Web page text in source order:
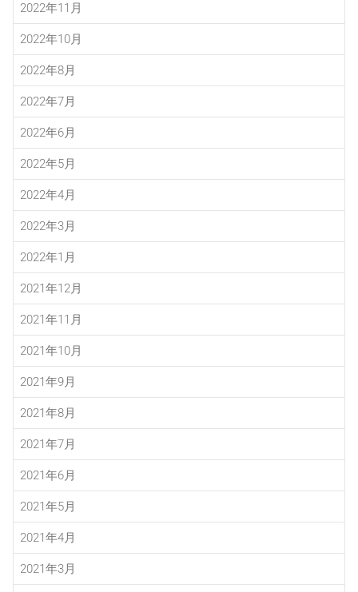
2022年11月
2022年10月
2022年8月
2022年7月
2022年6月
2022年5月
2022年4月
2022年3月
2022年1月
2021年12月
2021年11月
2021年10月
2021年9月
2021年8月
2021年7月
2021年6月
2021年5月
2021年4月
2021年3月